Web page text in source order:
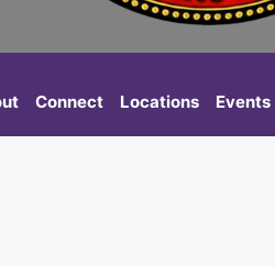
Connect Locations Events